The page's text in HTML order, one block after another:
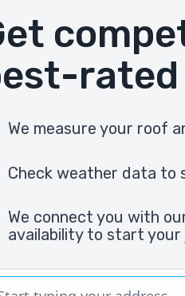
rated
We measure your roof
Check weather data to
We connect you with
availability to start your